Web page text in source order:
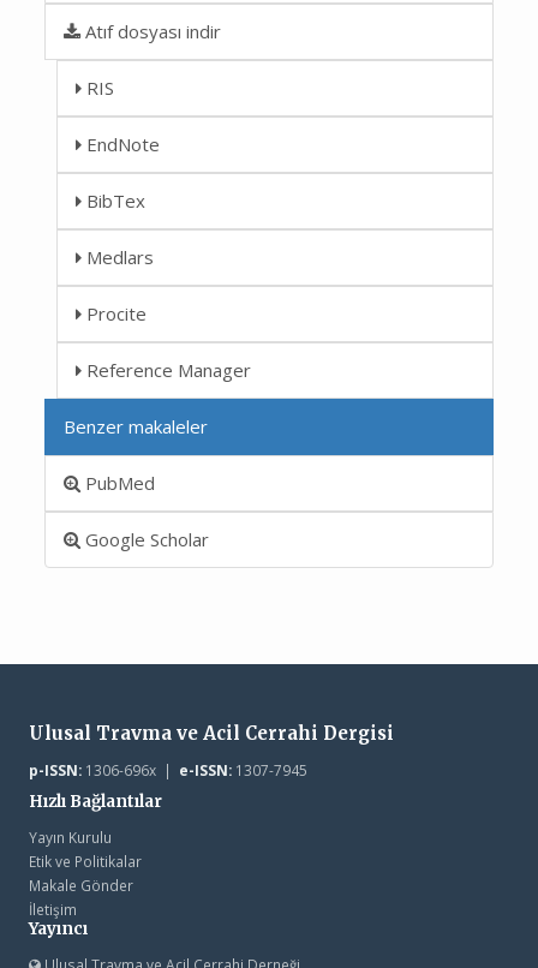
Atıf dosyası indir
RIS
EndNote
BibTex
Medlars
Procite
Reference Manager
Benzer makaleler
PubMed
Google Scholar
Ulusal Travma ve Acil Cerrahi Dergisi
p-ISSN:1306-696x | e-ISSN:1307-7945
Hızlı Bağlantılar
Yayın Kurulu
Etik ve Politikalar
Makale Gönder
İletişim
Yayıncı
Ulusal Travma ve Acil Cerrahi Derneği